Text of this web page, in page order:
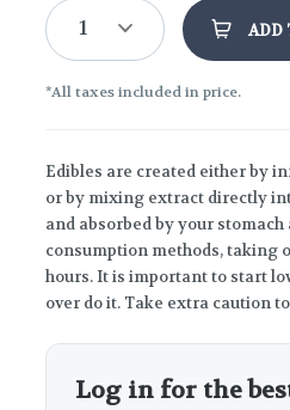
1 ADD
*All taxes included in price.
Edibles are created either by
or by mixing extract directly
and absorbed by your
consumption methods, taking
hours. It is important to start
over do it. Take extra caution
Log in for the